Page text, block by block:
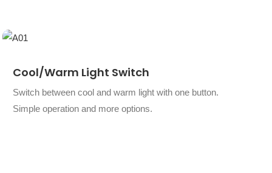
Cool/warm Light Switch
Switch between cool and warm light with one button.
Simple operation and more options.